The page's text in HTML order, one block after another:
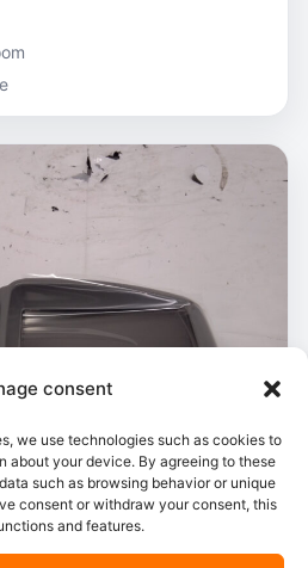
consent
we use technologies such as cookies to
about your device. By agreeing to these
such as browsing behavior or unique
consent or withdraw your consent, this
and features.